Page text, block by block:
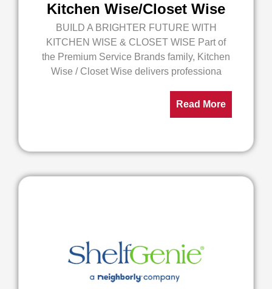
Kitchen Wise/Closet Wise
BUILD A BRIGHTER FUTURE WITH
KITCHEN WISE & CLOSET WISE Part of
the Premium Service Brands family, Kitchen
Wise / Closet Wise delivers professiona
Read More